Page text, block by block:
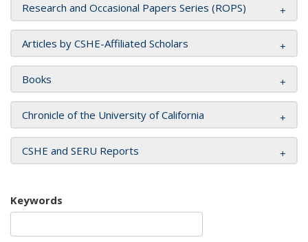
Research and Occasional Papers Series (ROPS)
Articles by CSHE-Affiliated Scholars
Books
Chronicle of the University of California
CSHE and SERU Reports
Keywords